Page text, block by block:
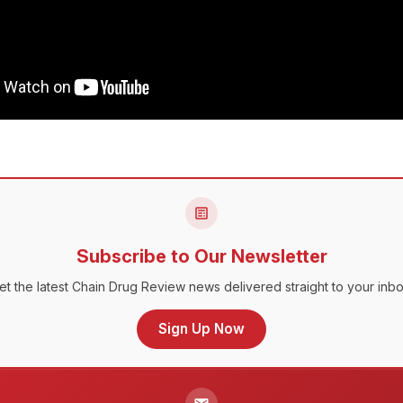
Subscribe to Our Newsletter
the latest Chain Drug Review news delivered straight to your
Sign Up Now